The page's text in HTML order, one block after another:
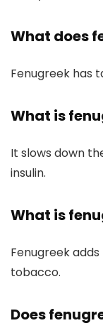
What does
Fenugreek has
What is
It slows down
insulin.
What is
Fenugreek
tobacco.
Does